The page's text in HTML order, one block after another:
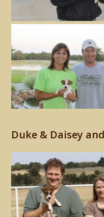
Duke & Daisey